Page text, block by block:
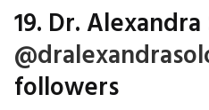
19. Dr.
followers